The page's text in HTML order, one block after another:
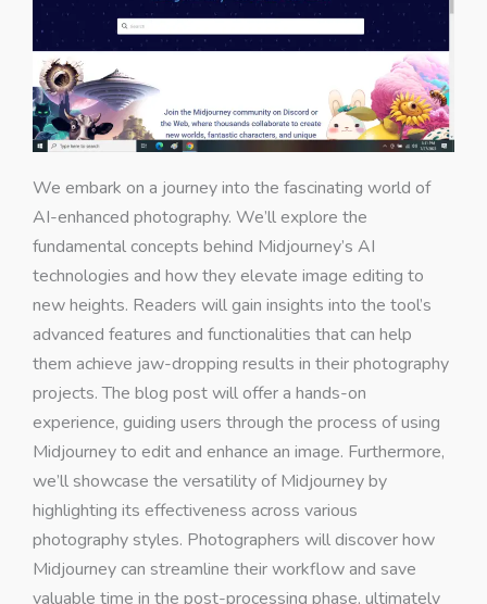
We embark on a journey into the fascinating world of
AI-enhanced photography. We’ll explore the
fundamental concepts behind Midjourney’s AI
technologies and how they elevate image editing to
new heights. Readers will gain insights into the tool’s
advanced features and functionalities that can help
them achieve jaw-dropping results in their photography
projects. The blog post will offer a hands-on
experience, guiding users through the process of using
Midjourney to edit and enhance an image. Furthermore,
we’ll showcase the versatility of Midjourney by
highlighting its effectiveness across various
photography styles. Photographers will discover how
Midjourney can streamline their workflow and save
valuable time in the post-processing phase, ultimately